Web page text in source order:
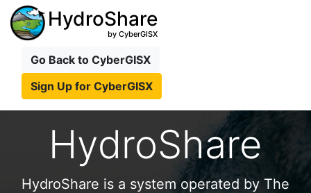
HydroShare
by CyberGISX
Go Back to CyberGISX
Sign Up for CyberGISX
HydroShare
HydroShare is a system operated by The